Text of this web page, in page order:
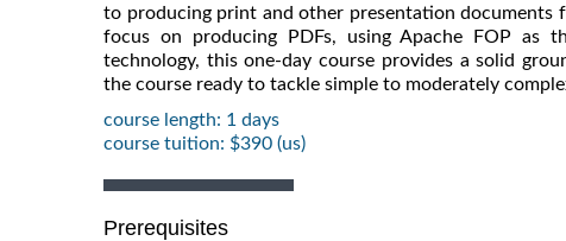
to producing print and other presentation documents
focus on producing PDFs, using Apache FOP as
technology, this one-day course provides a solid
the course ready to tackle simple to moderately
course length: 1 days
course tuition: $390 (us)
Prerequisites